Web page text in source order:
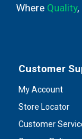
Where Quality,
Customer
My Account
Store Locator
Customer